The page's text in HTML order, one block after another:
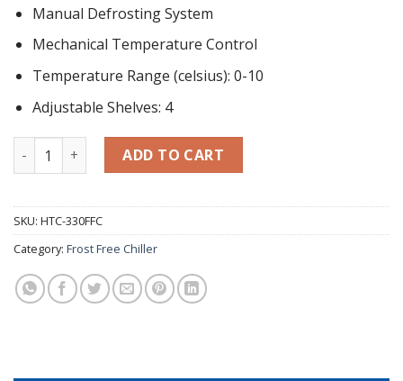
Manual Defrosting System
Mechanical Temperature Control
Temperature Range (celsius): 0-10
Adjustable Shelves: 4
Display Chiller (300L) HTC-330FFC quantity
ADD TO CART
SKU: HTC-330FFC
Category: Frost Free Chiller